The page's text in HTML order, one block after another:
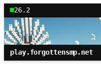
26.2
play.forgottensmp.net